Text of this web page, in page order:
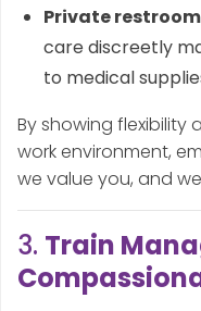
Private
care discreetly
to medical
By showing
work environment,
we value you, and
3. Train